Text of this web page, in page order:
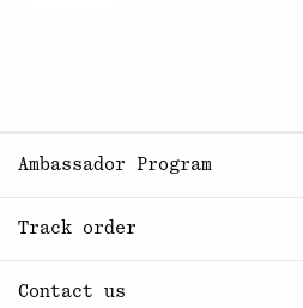
Ambassador Program
Track order
Contact us